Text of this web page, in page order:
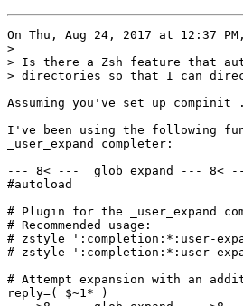
On Thu, Aug 24, 2017 at 12:37
>
> Is there a Zsh feature that
> directories so that I can
Assuming you've set up compinit
I've been using the following
_user_expand completer:
--- 8< --- _glob_expand --- 8<
#autoload
# Plugin for the _user_expand
# Recommended usage:
# zstyle ':completion:*:user-
# zstyle ':completion:*:user-
# Attempt expansion with an
reply=( $~1* )